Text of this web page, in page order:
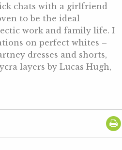
chats with a girlfriend
to be the ideal
work and family life. I
on perfect whites –
dresses and shorts,
layers by Lucas Hugh,